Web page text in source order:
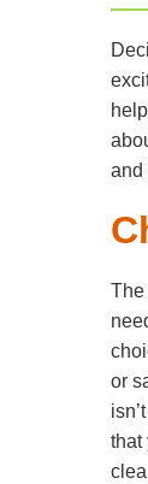
and
The
or
that